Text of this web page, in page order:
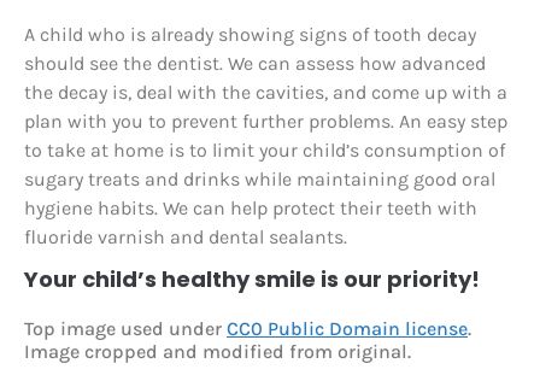
A child who is already showing signs of tooth decay
should see the dentist. We can assess how advanced
the decay is, deal with the cavities, and come up with a
plan with you to prevent further problems. An easy step
to take at home is to limit your child’s consumption of
sugary treats and drinks while maintaining good oral
hygiene habits. We can help protect their teeth with
fluoride varnish and dental sealants.
Your child’s healthy smile is our priority!
Top image used under CC0 Public Domain license.
Image cropped and modified from original.